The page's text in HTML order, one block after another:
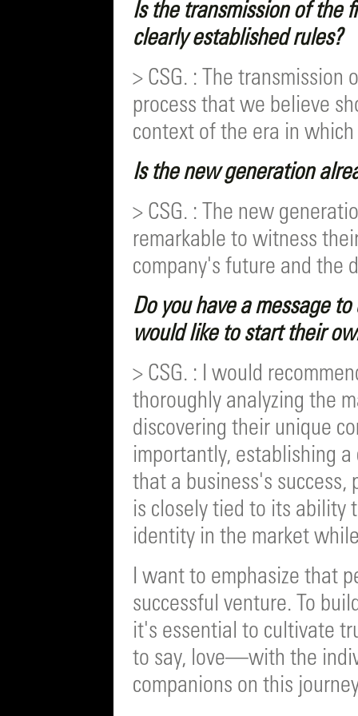
Is the transmission of the
clearly established rules?
> CSG. : The
process that we believe
context of the era in
Is the new generation
> CSG. : The new
remarkable to witness
company's future and the
Do you have a message
would like to start their
> CSG. : I would
thoroughly analyzing the
discovering their unique
importantly, establishing
that a business's
is closely tied to its ability
identity in the market
I want to emphasize that
successful venture. To
it's essential to cultivate
to say, love—with the
companions on this